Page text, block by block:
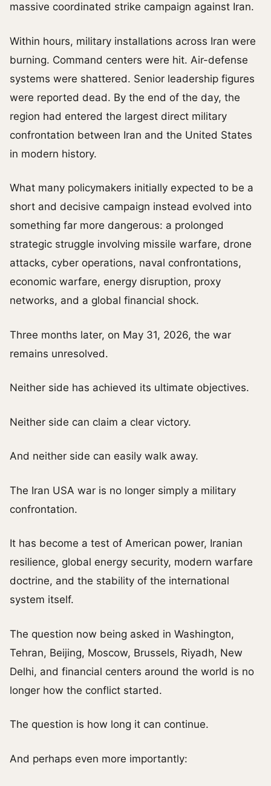
massive coordinated strike campaign against Iran.
Within hours, military installations across Iran were
burning. Command centers were hit. Air-defense
systems were shattered. Senior leadership figures
were reported dead. By the end of the day, the
region had entered the largest direct military
confrontation between Iran and the United States
in modern history.
What many policymakers initially expected to be a
short and decisive campaign instead evolved into
something far more dangerous: a prolonged
strategic struggle involving missile warfare, drone
attacks, cyber operations, naval confrontations,
economic warfare, energy disruption, proxy
networks, and a global financial shock.
Three months later, on May 31, 2026, the war
remains unresolved.
Neither side has achieved its ultimate objectives.
Neither side can claim a clear victory.
And neither side can easily walk away.
The Iran USA war is no longer simply a military
confrontation.
It has become a test of American power, Iranian
resilience, global energy security, modern warfare
doctrine, and the stability of the international
system itself.
The question now being asked in Washington,
Tehran, Beijing, Moscow, Brussels, Riyadh, New
Delhi, and financial centers around the world is no
longer how the conflict started.
The question is how long it can continue.
And perhaps even more importantly: